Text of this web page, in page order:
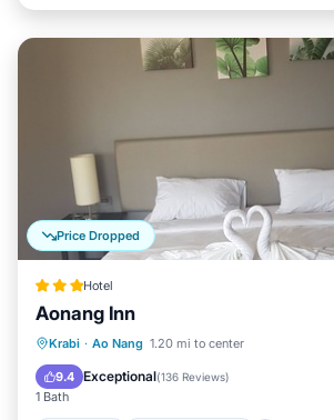
Price Dropped
Hotel
Aonang Inn
Krabi · Ao Nang 1.20 mi to center
9.4 Exceptional(136 Reviews)
1 Bath
Breakfast Balcony/Terrace
Air Conditioner